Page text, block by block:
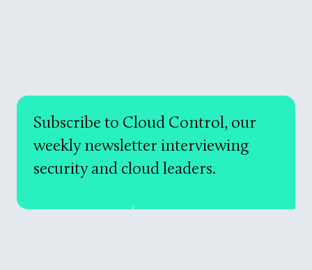
Subscribe to Cloud Control, our
weekly newsletter interviewing
security and cloud leaders.